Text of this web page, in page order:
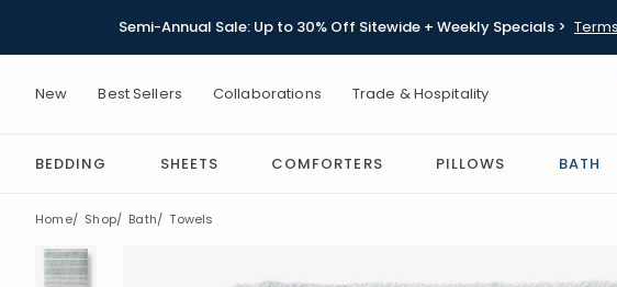
Semi-Annual Sale: Up to 30% Off Sitewide + Weekly Specials > Terms
New Best Sellers Collaborations Trade & Hospitality
BEDDING SHEETS COMFORTERS PILLOWS BATH
Home Shop Bath Towels